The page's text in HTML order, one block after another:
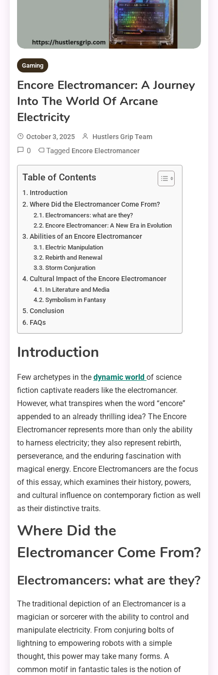
Gaming
Encore Electromancer: A Journey
Into The World Of Arcane
Electricity
October 3, 2025 Hustlers Grip Team
0 Tagged Encore Electromancer
Table of Contents
Introduction
Where Did the Electromancer Come From?
Electromancers: what are they?
Encore Electromancer: A New Era in Evolution
Abilities of an Encore Electromancer
Electric Manipulation
Rebirth and Renewal
Storm Conjuration
Cultural Impact of the Encore Electromancer
In Literature and Media
Symbolism in Fantasy
Conclusion
FAQs
Introduction
Few archetypes in the dynamic world of science
fiction captivate readers like the electromancer.
However, what transpires when the word “encore”
appended to an already thrilling idea? The Encore
Electromancer represents more than only the ability
to harness electricity; they also represent rebirth,
perseverance, and the enduring fascination with
magical energy. Encore Electromancers are the focus
of this essay, which examines their history, powers,
and cultural influence on contemporary fiction as well
as their distinctive traits.
Where Did the
Electromancer Come From?
Electromancers: what are they?
The traditional depiction of an Electromancer is a
magician or sorcerer with the ability to control and
manipulate electricity. From conjuring bolts of
lightning to empowering robots with a simple
thought, this power may take many forms. A
common motif in fantastic tales is the notion of